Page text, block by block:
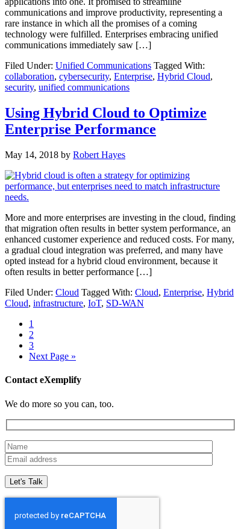
communications and improve productivity, representing a
rare instance in which all the promises of a coming
technology were fulfilled. Enterprises embracing unified
communications immediately saw […]
Filed Under: Unified Communications Tagged With:
collaboration, cybersecurity, Enterprise, Hybrid Cloud,
security, unified communications
Using Hybrid Cloud to Optimize
Enterprise Performance
May 14, 2018 by Robert Hayes
More and more enterprises are investing in the cloud, finding
that migration often results in better system performance, an
enhanced customer experience and reduced costs. For many,
a gradual cloud integration was preferred, and many have
opted instead for a hybrid cloud environment, because it
often results in better performance […]
Filed Under: Cloud Tagged With: Cloud, Enterprise, Hybrid
Cloud, infrastructure, IoT, SD-WAN
1
2
3
Next Page »
Contact eXemplify
We do more so you can, too.